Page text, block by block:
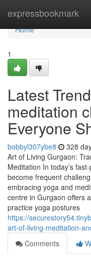
expressbookmark
Home
Home
1
Latest
meditation
Everyone
bobbyl307ybe8 328
Art of Living Gurgaon:
Meditation In today’s
become frequent
embracing yoga and
centre in Gurgaon offers
practice yoga postures
https://
art-of-living-meditation-
Comments